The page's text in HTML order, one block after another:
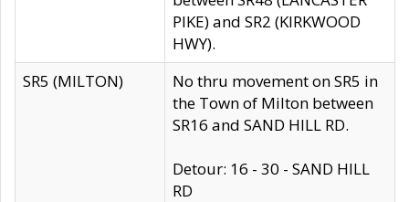
PIKE) and SR2 (KIRKWOOD
HWY).
SR5 (MILTON)
No thru movement on SR5 in
the Town of Milton between
SR16 and SAND HILL RD.
Detour: 16 - 30 - SAND HILL
RD